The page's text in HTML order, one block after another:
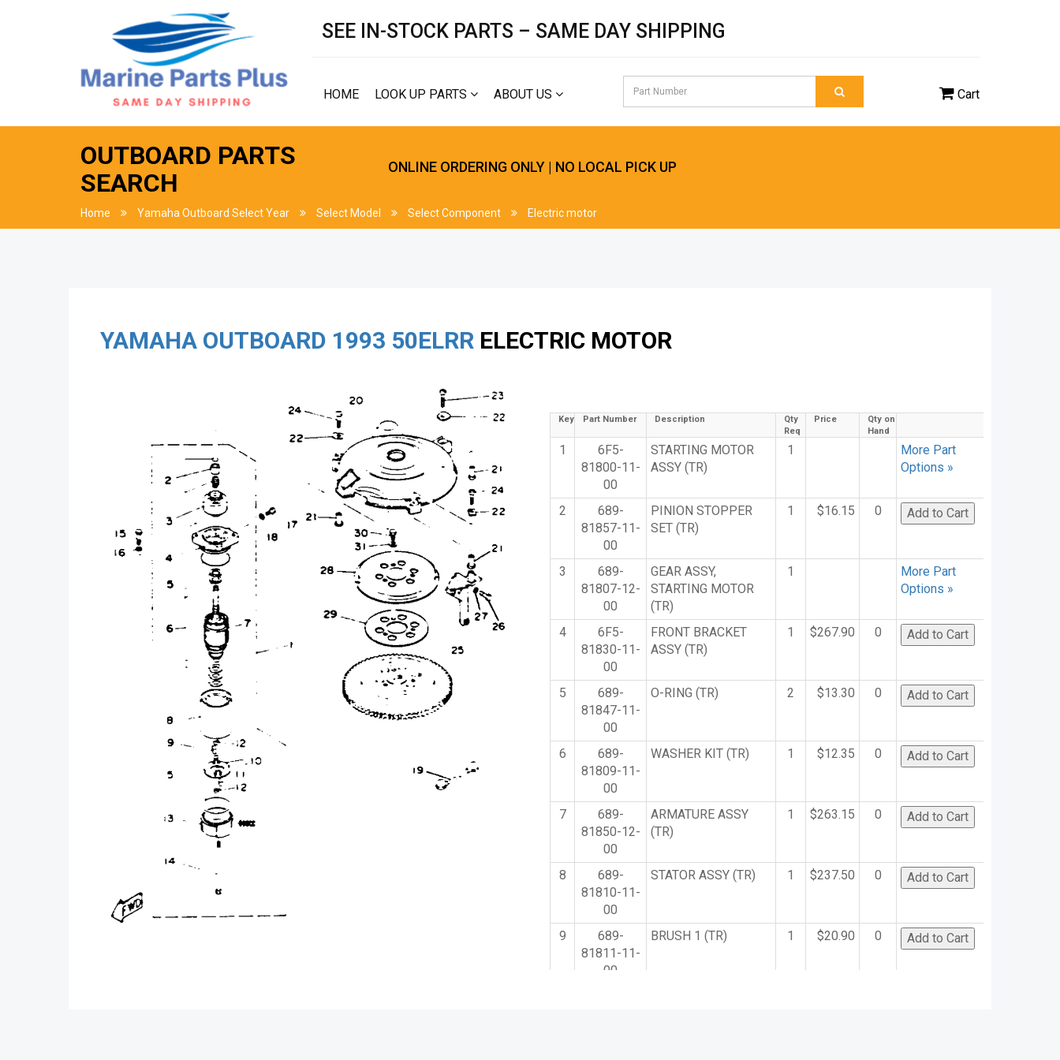
SEE IN-STOCK PARTS – SAME DAY SHIPPING
HOME LOOK UP PARTS ABOUT US Cart
OUTBOARD PARTS
SEARCH
ONLINE ORDERING ONLY | NO LOCAL PICK UP
Home Yamaha Outboard Select Year Select Model Select Component Electric motor
YAMAHA OUTBOARD 1993 50ELRR ELECTRIC MOTOR
Key Part Number Description
Qty
Req
Price
Qty on
Hand
1
6F5-
81800-11-
00
STARTING MOTOR
ASSY (TR)
1
More Part
Options »
2
689-
81857-11-
00
PINION STOPPER
SET (TR)
1 $16.15 0
3
689-
81807-12-
00
GEAR ASSY,
STARTING MOTOR
(TR)
1
More Part
Options »
4
6F5-
81830-11-
00
FRONT BRACKET
ASSY (TR)
1 $267.90 0
5
689-
81847-11-
00
O-RING (TR) 2 $13.30 0
6
689-
81809-11-
00
WASHER KIT (TR) 1 $12.35 0
7
689-
81850-12-
00
ARMATURE ASSY
(TR)
1 $263.15 0
8
689-
81810-11-
00
STATOR ASSY (TR) 1 $237.50 0
9
689-
81811-11-
00
BRUSH 1 (TR) 1 $20.90 0